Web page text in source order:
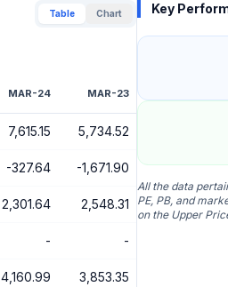
Table Chart
MAR-24 MAR-23
7,615.15 5,734.52
-327.64 -1,671.90
2,301.64 2,548.31
- -
4,160.99 3,853.35
Key
All the data
PE, PB, and
on the Upper